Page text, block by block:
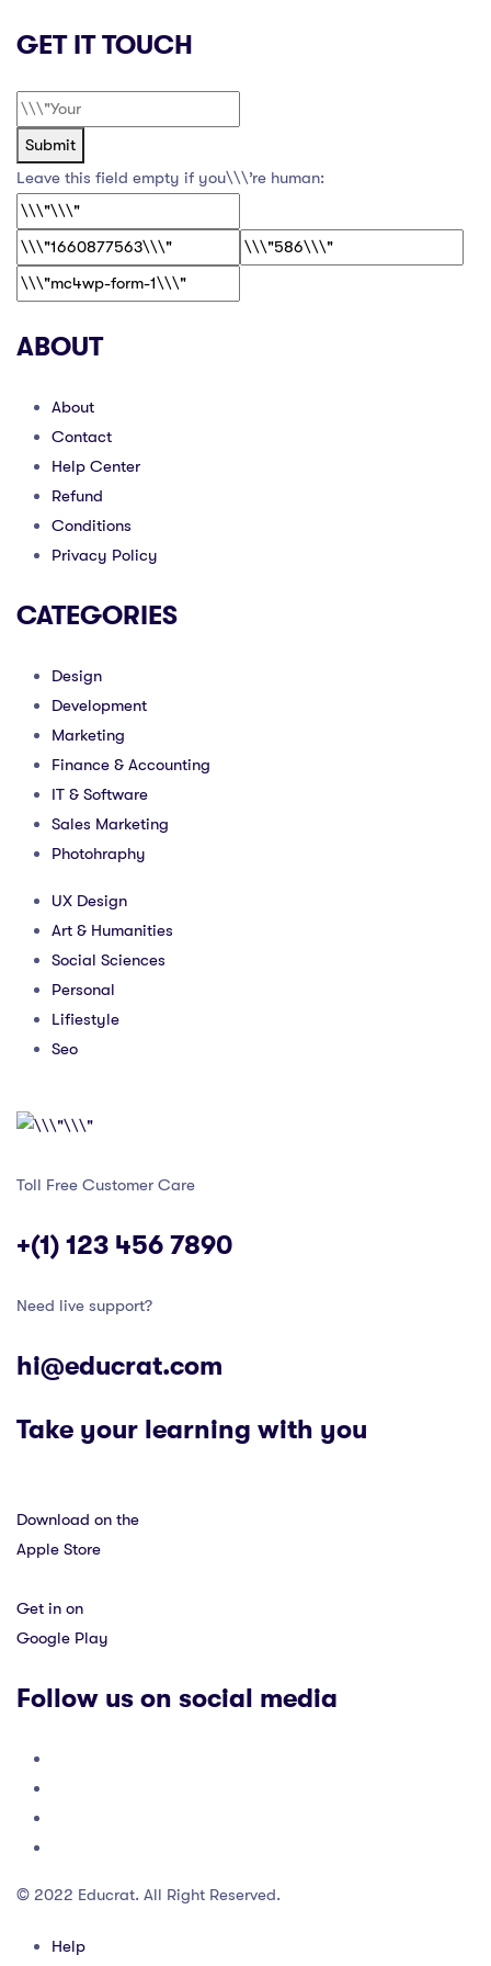
GET IT TOUCH
Submit
Leave this field empty if you\\\’re human:
ABOUT
About
Contact
Help Center
Refund
Conditions
Privacy Policy
CATEGORIES
Design
Development
Marketing
Finance & Accounting
IT & Software
Sales Marketing
Photohraphy
UX Design
Art & Humanities
Social Sciences
Personal
Lifiestyle
Seo
Toll Free Customer Care
+(1) 123 456 7890
Need live support?
hi@educrat.com
Take your learning with you
Download on the
Apple Store
Get in on
Google Play
Follow us on social media
© 2022 Educrat. All Right Reserved.
Help